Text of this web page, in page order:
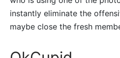
instantly eliminate the
maybe close the fresh